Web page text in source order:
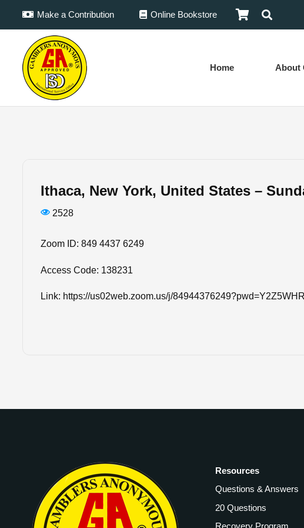
Make a Contribution Online Bookstore
Home About
Ithaca, New York, United States –
2528
Zoom ID: 849 4437 6249
Access Code: 138231
Link: https://us02web.zoom.us/j/
Resources
Questions & Answers
20 Questions
Recovery Program